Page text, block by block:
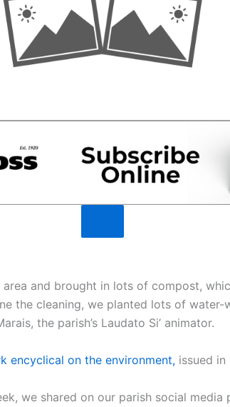
and brought in lots of compost,
the cleaning, we planted lots of water-
the parish’s Laudato Si’ animator.
encyclical on the environment, issued in
we shared on our parish social